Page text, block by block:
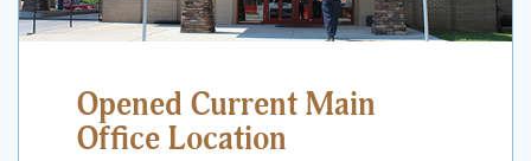
Opened Current Main
Office Location